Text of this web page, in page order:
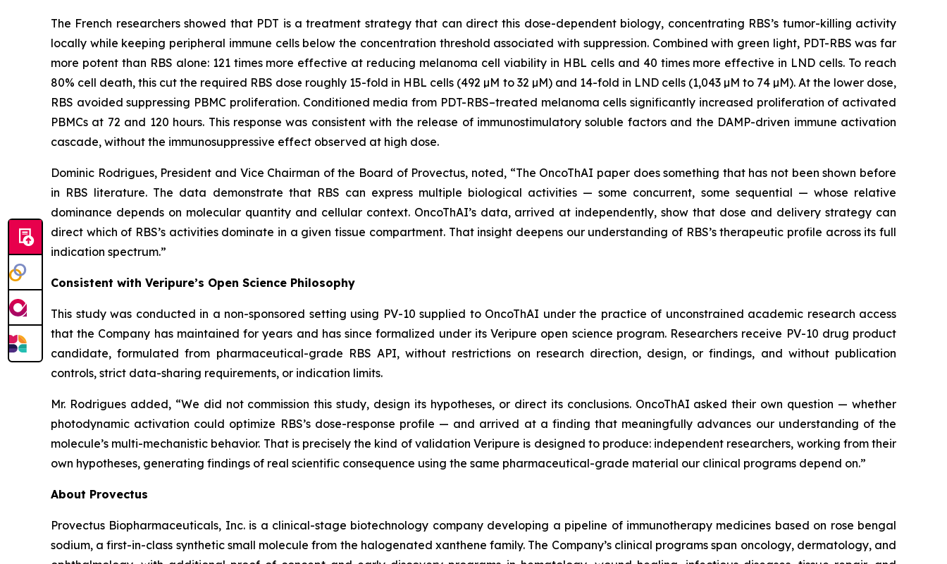
The French researchers showed that PDT is a treatment strategy that can direct this dose-dependent biology, concentrating RBS’s tumor-killing activity
locally while keeping peripheral immune cells below the concentration threshold associated with suppression. Combined with green light, PDT-RBS was far
more potent than RBS alone: 121 times more effective at reducing melanoma cell viability in HBL cells and 40 times more effective in LND cells. To reach
80% cell death, this cut the required RBS dose roughly 15-fold in HBL cells (492 µM to 32 µM) and 14-fold in LND cells (1,043 µM to 74 µM). At the lower dose,
RBS avoided suppressing PBMC proliferation. Conditioned media from PDT-RBS–treated melanoma cells significantly increased proliferation of activated
PBMCs at 72 and 120 hours. This response was consistent with the release of immunostimulatory soluble factors and the DAMP-driven immune activation
cascade, without the immunosuppressive effect observed at high dose.
Dominic Rodrigues, President and Vice Chairman of the Board of Provectus, noted, “The OncoThAI paper does something that has not been shown before
in RBS literature. The data demonstrate that RBS can express multiple biological activities — some concurrent, some sequential — whose relative
dominance depends on molecular quantity and cellular context. OncoThAI’s data, arrived at independently, show that dose and delivery strategy can
direct which of RBS’s activities dominate in a given tissue compartment. That insight deepens our understanding of RBS’s therapeutic profile across its full
indication spectrum.”
Consistent with Veripure’s Open Science Philosophy
This study was conducted in a non-sponsored setting using PV-10 supplied to OncoThAI under the practice of unconstrained academic research access
that the Company has maintained for years and has since formalized under its Veripure open science program. Researchers receive PV-10 drug product
candidate, formulated from pharmaceutical-grade RBS API, without restrictions on research direction, design, or findings, and without publication
controls, strict data-sharing requirements, or indication limits.
Mr. Rodrigues added, “We did not commission this study, design its hypotheses, or direct its conclusions. OncoThAI asked their own question — whether
photodynamic activation could optimize RBS’s dose-response profile — and arrived at a finding that meaningfully advances our understanding of the
molecule’s multi-mechanistic behavior. That is precisely the kind of validation Veripure is designed to produce: independent researchers, working from their
own hypotheses, generating findings of real scientific consequence using the same pharmaceutical-grade material our clinical programs depend on.”
About Provectus
Provectus Biopharmaceuticals, Inc. is a clinical-stage biotechnology company developing a pipeline of immunotherapy medicines based on rose bengal
sodium, a first-in-class synthetic small molecule from the halogenated xanthene family. The Company’s clinical programs span oncology, dermatology, and